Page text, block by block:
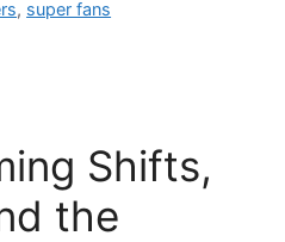
, super fans
Shifts,
the